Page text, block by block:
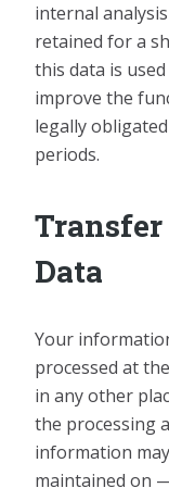
internal
retained for a
this data is
improve the
legally
periods.
Transfer
Data
Your
processed at
in any other
the processing
information
maintained on